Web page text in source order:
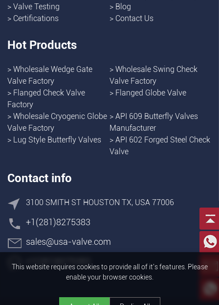
This website requires cookies to provide all of it's features. Please
enable your browser cookies.
> Valve Testing > Blog
> Certifications > Contact Us
Hot Products
> Wholesale Wedge Gate
Valve Factory
> Wholesale Swing Check
Valve Factory
> Flanged Check Valve
Factory
> Flanged Globe Valve
> Wholesale Cryogenic Globe
Valve Factory
> API 609 Butterfly Valves
Manufacturer
> Lug Style Butterfly Valves > API 602 Forged Steel Check
Valve
Contact info
3100 SMITH ST HOUSTON TX, USA 77006
+1(281)8275383
sales@usa-valve.com